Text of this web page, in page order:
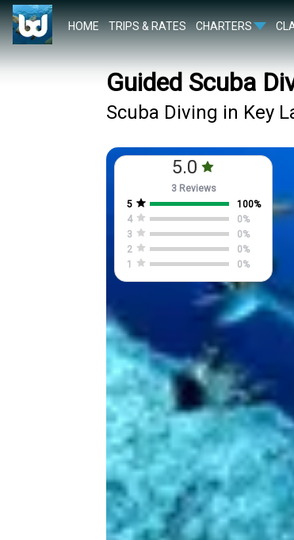
HOME TRIPS & RATES CHARTERS
Guided Scuba
Scuba Diving in Key
5.0
3 Reviews
5
100%
4
0%
3
0%
2
0%
1
0%